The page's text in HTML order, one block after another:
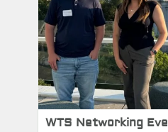
WTS Networking